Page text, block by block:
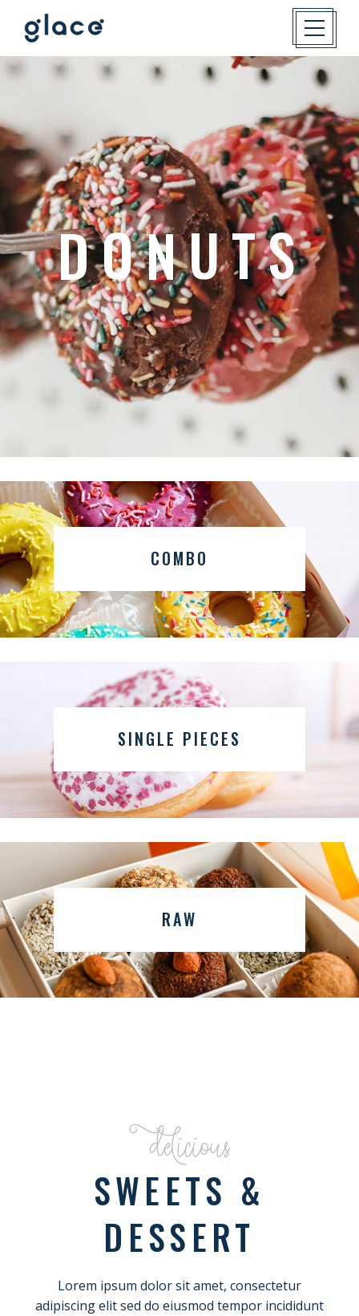
S T
E
E
W S
COMBO
SINGLE PIECES
RAW
Delicious
SWEETS &
DESSERT
Lorem ipsum dolor sit amet, consectetur
adipiscing elit sed do eiusmod tempor incididunt